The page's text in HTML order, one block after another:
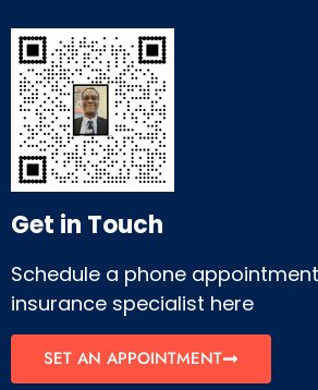
Get in Touch
Schedule a phone
insurance specialist here
SET AN APPOINTMENT